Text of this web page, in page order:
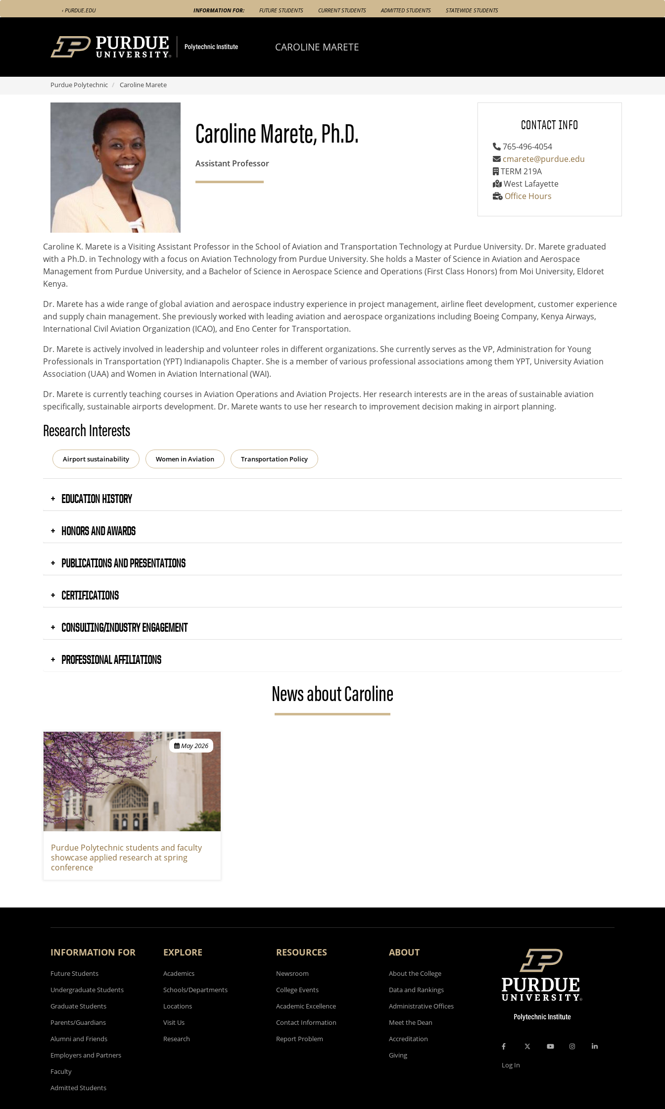
Skip
to
‹ PURDUE.EDU INFORMATION FOR: FUTURE STUDENTS CURRENT STUDENTS ADMITTED STUDENTS STATEWIDE STUDENTS
CAROLINE MARETE
Purdue Polytechnic Caroline Marete
Caroline Marete, Ph.D.
Assistant Professor
CONTACT INFO
765-496-4054
cmarete@purdue.edu
TERM 219A
West Lafayette
Office Hours
Caroline K. Marete is a Visiting Assistant Professor in the School of Aviation and Transportation Technology at Purdue University. Dr. Marete graduated
with a Ph.D. in Technology with a focus on Aviation Technology from Purdue University. She holds a Master of Science in Aviation and Aerospace
Management from Purdue University, and a Bachelor of Science in Aerospace Science and Operations (First Class Honors) from Moi University, Eldoret
Kenya.
Dr. Marete has a wide range of global aviation and aerospace industry experience in project management, airline fleet development, customer experience
and supply chain management. She previously worked with leading aviation and aerospace organizations including Boeing Company, Kenya Airways,
International Civil Aviation Organization (ICAO), and Eno Center for Transportation.
Dr. Marete is actively involved in leadership and volunteer roles in different organizations. She currently serves as the VP, Administration for Young
Professionals in Transportation (YPT) Indianapolis Chapter. She is a member of various professional associations among them YPT, University Aviation
Association (UAA) and Women in Aviation International (WAI).
Dr. Marete is currently teaching courses in Aviation Operations and Aviation Projects. Her research interests are in the areas of sustainable aviation
specifically, sustainable airports development. Dr. Marete wants to use her research to improvement decision making in airport planning.
Research Interests
Airport sustainability Women in Aviation Transportation Policy
EDUCATION HISTORY
HONORS AND AWARDS
PUBLICATIONS AND PRESENTATIONS
CERTIFICATIONS
CONSULTING/INDUSTRY ENGAGEMENT
PROFESSIONAL AFFILIATIONS
News about Caroline
May 2026
Purdue Polytechnic students and faculty
showcase applied research at spring
conference
INFORMATION FOR
Future Students
Undergraduate Students
Graduate Students
Parents/Guardians
Alumni and Friends
Employers and Partners
Faculty
Admitted Students
EXPLORE
Academics
Schools/Departments
Locations
Visit Us
Research
RESOURCES
Newsroom
College Events
Academic Excellence
Contact Information
Report Problem
ABOUT
About the College
Data and Rankings
Administrative Offices
Meet the Dean
Accreditation
Giving
Log In